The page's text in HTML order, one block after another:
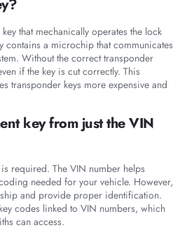
that mechanically operates the lock
a microchip that communicates
Without the correct transponder
if the key is cut correctly. This
transponder keys more expensive and
key from just the VIN
required. The VIN number helps
needed for your vehicle. However,
and provide proper identification.
codes linked to VIN numbers, which
can access.